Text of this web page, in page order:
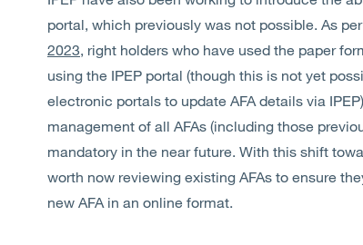
portal, which previously was not possible. As per
2023, right holders who have used the paper
using the IPEP portal (though this is not yet
electronic portals to update AFA details via
management of all AFAs (including those
mandatory in the near future. With this shift
worth now reviewing existing AFAs to ensure
new AFA in an online format.